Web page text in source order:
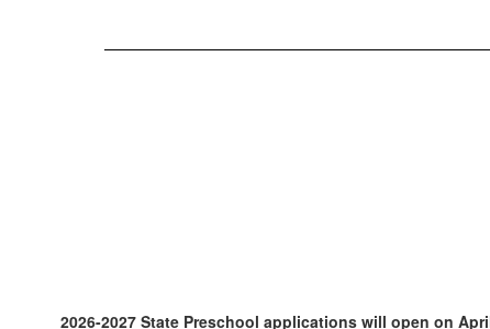
2026-2027 State Preschool applications will open on